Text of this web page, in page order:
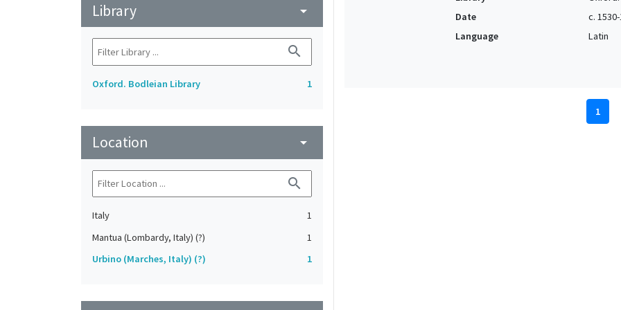
Library arrow_drop_down
search
Oxford. Bodleian Library 1
Location arrow_drop_down
search
Italy
1
Mantua (Lombardy, Italy) (?)
1
Urbino (Marches, Italy) (?)
1
Date
c.
Language
Latin
1